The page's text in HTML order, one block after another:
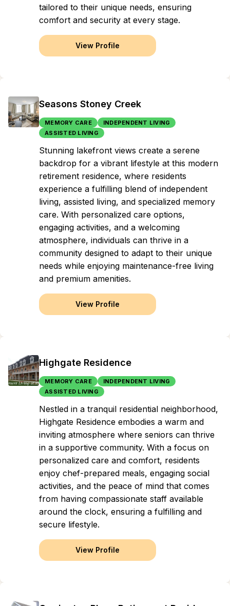
tailored to their unique needs, ensuring
comfort and security at every stage.
View Profile
Seasons Stoney Creek
MEMORY CARE
INDEPENDENT LIVING
ASSISTED LIVING
Stunning lakefront views create a serene
backdrop for a vibrant lifestyle at this modern
retirement residence, where residents
experience a fulfilling blend of independent
living, assisted living, and specialized memory
care. With personalized care options,
engaging activities, and a welcoming
atmosphere, individuals can thrive in a
community designed to adapt to their unique
needs while enjoying maintenance-free living
and premium amenities.
View Profile
Highgate Residence
MEMORY CARE
INDEPENDENT LIVING
ASSISTED LIVING
Nestled in a tranquil residential neighborhood,
Highgate Residence embodies a warm and
inviting atmosphere where seniors can thrive
in a supportive community. With a focus on
personalized care and comfort, residents
enjoy chef-prepared meals, engaging social
activities, and the peace of mind that comes
from having compassionate staff available
around the clock, ensuring a fulfilling and
secure lifestyle.
View Profile